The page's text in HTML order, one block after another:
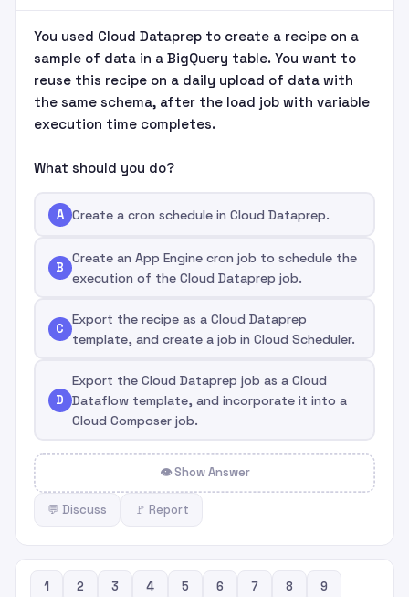
You used Cloud Dataprep to create a recipe on a
sample of data in a BigQuery table. You want to
reuse this recipe on a daily upload of data with
the same schema, after the load job with variable
execution time completes.
What should you do?
A Create a cron schedule in Cloud Dataprep.
B
Create an App Engine cron job to schedule the
execution of the Cloud Dataprep job.
C
Export the recipe as a Cloud Dataprep
template, and create a job in Cloud Scheduler.
D
Export the Cloud Dataprep job as a Cloud
Dataflow template, and incorporate it into a
Cloud Composer job.
👁 Show Answer
💬 Discuss 🚩 Report
1 2 3 4 5 6 7 8 9